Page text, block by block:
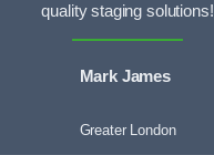
quality staging solutions!
Mark James
Greater London